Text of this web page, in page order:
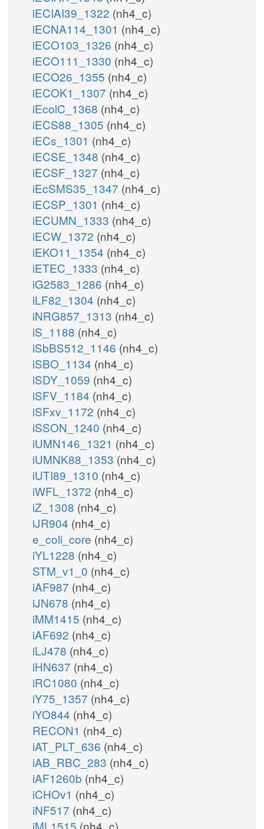
iECIAI39_1322 (nh4_c)
iECNA114_1301 (nh4_c)
iECO103_1326 (nh4_c)
iECO111_1330 (nh4_c)
iECO26_1355 (nh4_c)
iECOK1_1307 (nh4_c)
iEcolC_1368 (nh4_c)
iECS88_1305 (nh4_c)
iECs_1301 (nh4_c)
iECSE_1348 (nh4_c)
iECSF_1327 (nh4_c)
iEcSMS35_1347 (nh4_c)
iECSP_1301 (nh4_c)
iECUMN_1333 (nh4_c)
iECW_1372 (nh4_c)
iEKO11_1354 (nh4_c)
iETEC_1333 (nh4_c)
iG2583_1286 (nh4_c)
iLF82_1304 (nh4_c)
iNRG857_1313 (nh4_c)
iS_1188 (nh4_c)
iSbBS512_1146 (nh4_c)
iSBO_1134 (nh4_c)
iSDY_1059 (nh4_c)
iSFV_1184 (nh4_c)
iSFxv_1172 (nh4_c)
iSSON_1240 (nh4_c)
iUMN146_1321 (nh4_c)
iUMNK88_1353 (nh4_c)
iUTI89_1310 (nh4_c)
iWFL_1372 (nh4_c)
iZ_1308 (nh4_c)
iJR904 (nh4_c)
e_coli_core (nh4_c)
iYL1228 (nh4_c)
STM_v1_0 (nh4_c)
iAF987 (nh4_c)
iJN678 (nh4_c)
iMM1415 (nh4_c)
iAF692 (nh4_c)
iLJ478 (nh4_c)
iHN637 (nh4_c)
iRC1080 (nh4_c)
iY75_1357 (nh4_c)
iYO844 (nh4_c)
RECON1 (nh4_c)
iAT_PLT_636 (nh4_c)
iAB_RBC_283 (nh4_c)
iAF1260b (nh4_c)
iCHOv1 (nh4_c)
iNF517 (nh4_c)
iML1515 (nh4_c)